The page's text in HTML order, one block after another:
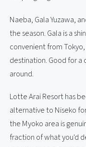
Naeba, Gala Yuzawa,
the season. Gala is a
convenient from
destination. Good for
around.
Lotte Arai Resort has
alternative to Niseko
the Myoko area is
fraction of what you'd